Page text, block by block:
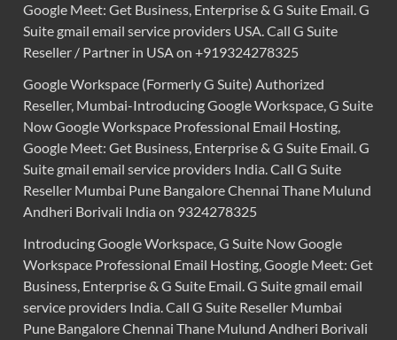
Google Meet: Get Business, Enterprise & G Suite Email. G
Suite gmail email service providers USA. Call G Suite
Reseller / Partner in USA on +919324278325
Google Workspace (Formerly G Suite) Authorized
Reseller, Mumbai-Introducing Google Workspace, G Suite
Now Google Workspace Professional Email Hosting,
Google Meet: Get Business, Enterprise & G Suite Email. G
Suite gmail email service providers India. Call G Suite
Reseller Mumbai Pune Bangalore Chennai Thane Mulund
Andheri Borivali India on 9324278325
Introducing Google Workspace, G Suite Now Google
Workspace Professional Email Hosting, Google Meet: Get
Business, Enterprise & G Suite Email. G Suite gmail email
service providers India. Call G Suite Reseller Mumbai
Pune Bangalore Chennai Thane Mulund Andheri Borivali